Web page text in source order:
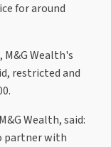
for around
Wealth's
restricted and
Wealth, said:
partner with